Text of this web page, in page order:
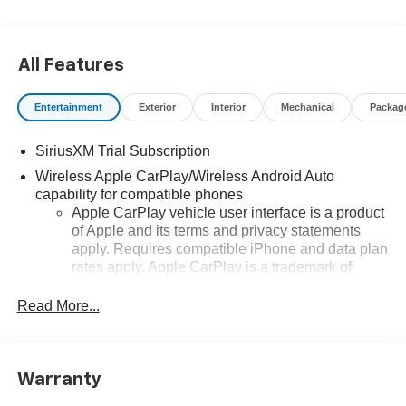
All Features
Entertainment Exterior Interior Mechanical
SiriusXM Trial Subscription
Wireless Apple CarPlay/Wireless Android Auto
capability for compatible phones
Apple CarPlay vehicle user interface is a product
of Apple and its terms and privacy statements
apply. Requires compatible iPhone and data plan
rates apply. Apple CarPlay is a trademark of
trademarks for Apple Inc, registered in the U.S.
Android Auto on your car display, you'll need an
Read More...
Warranty